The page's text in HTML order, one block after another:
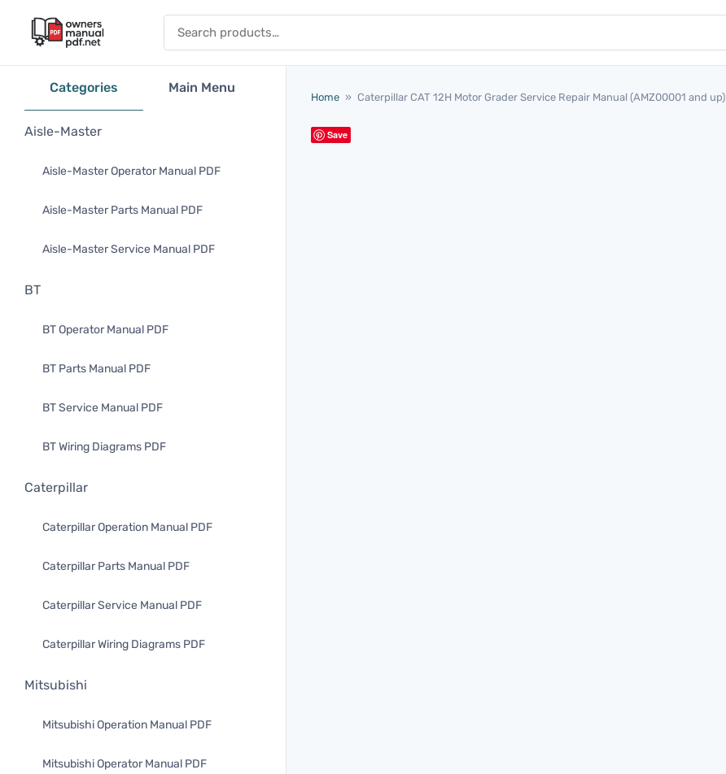
Categories Main Menu
Aisle-Master
Aisle-Master Operator Manual PDF
Aisle-Master Parts Manual PDF
Aisle-Master Service Manual PDF
BT
BT Operator Manual PDF
BT Parts Manual PDF
BT Service Manual PDF
BT Wiring Diagrams PDF
Caterpillar
Caterpillar Operation Manual PDF
Caterpillar Parts Manual PDF
Caterpillar Service Manual PDF
Caterpillar Wiring Diagrams PDF
Mitsubishi
Mitsubishi Operation Manual PDF
Mitsubishi Operator Manual PDF
Home » Caterpillar CAT 12H Motor Grader Service Repair Manual (AMZ00001 and up)
Save